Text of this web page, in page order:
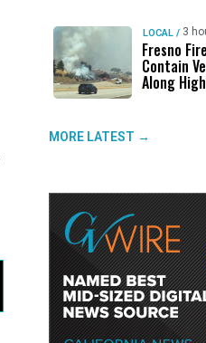
LOCAL / 3
Fresno
Contain
Along
MORE LATEST →